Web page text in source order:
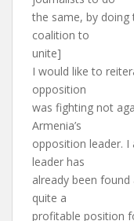
the same, by
coalition to
unite]
I would like to
opposition
was fighting not
Armenia’s
opposition leader.
leader has
already been
quite a
profitable position